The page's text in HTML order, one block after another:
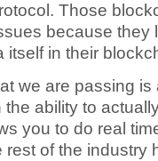
Those
because they
itself in their
we are passing is
ability to
you to do real
of the industry